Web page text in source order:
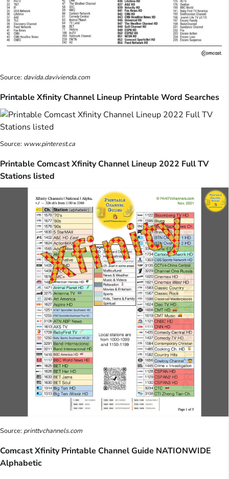
Source: davida.davivienda.com
Printable Xfinity Channel Lineup Printable Word Searches
Source: www.pinterest.ca
Printable Comcast Xfinity Channel Lineup 2022 Full TV
Stations listed
Source:printtvchannels.com
Comcast Xfinity Printable Channel Guide NATIONWIDE
Alphabetic